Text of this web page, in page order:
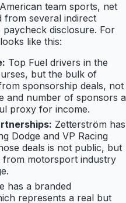
team sports, net
from several indirect
disclosure. For
like this:
Top Fuel drivers in the
but the bulk of
sponsorship deals, not
and number of sponsors a
proxy for income.
Zetterström has
Dodge and VP Racing
deals is not public, but
motorsport industry
has a branded
represents a real but